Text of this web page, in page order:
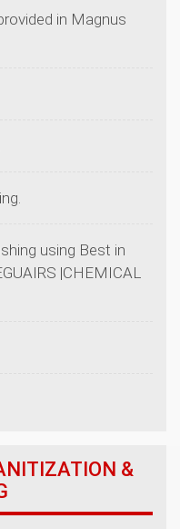
in Magnus
using Best in
|CHEMICAL
&